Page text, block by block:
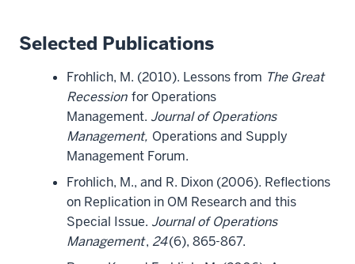
Selected Publications
Frohlich, M. (2010). Lessons from The Great
Recession for Operations
Management. Journal of Operations
Management, Operations and Supply
Management Forum.
Frohlich, M., and R. Dixon (2006). Reflections
on Replication in OM Research and this
Special Issue. Journal of Operations
Management, 24(6), 865-867.